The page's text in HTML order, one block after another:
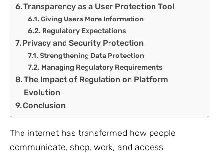
Transparency as a User Protection Tool
Giving Users More Information
Regulatory Expectations
Privacy and Security Protection
Strengthening Data Protection
Managing Regulatory Requirements
The Impact of Regulation on Platform
Evolution
Conclusion
The internet has transformed how people
communicate, shop, work, and access